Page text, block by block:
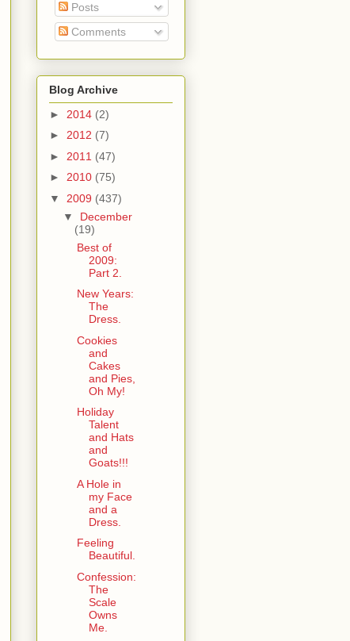
Posts
Comments
Blog Archive
► 2014 (2)
► 2012 (7)
► 2011 (47)
► 2010 (75)
▼ 2009 (437)
▼ December
(19)
Best of
2009:
Part 2.
New Years:
The
Dress.
Cookies
and
Cakes
and Pies,
Oh My!
Holiday
Talent
and Hats
and
Goats!!!
A Hole in
my Face
and a
Dress.
Feeling
Beautiful.
Confession:
The
Scale
Owns
Me.